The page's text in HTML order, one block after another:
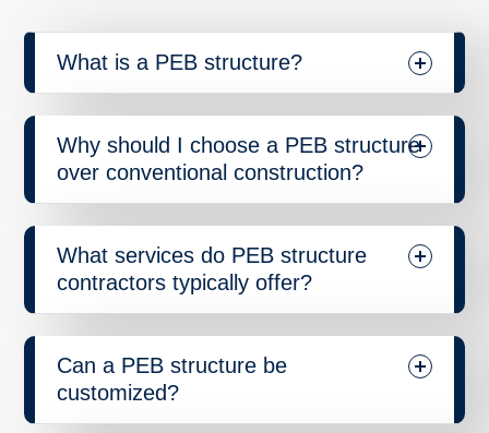
What is a PEB structure?
Why should I choose a PEB structure
over conventional construction?
What services do PEB structure
contractors typically offer?
Can a PEB structure be
customized?